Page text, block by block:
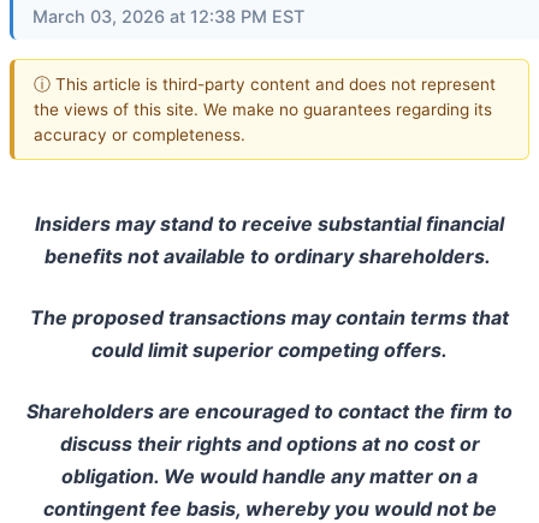
March 03, 2026 at 12:38 PM EST
ⓘ This article is third-party content and does not represent
the views of this site. We make no guarantees regarding its
accuracy or completeness.
Insiders may stand to receive substantial financial
benefits not available to ordinary shareholders.
The proposed transactions may contain terms that
could limit superior competing offers.
Shareholders are encouraged to contact the firm to
discuss their rights and options at no cost or
obligation. We would handle any matter on a
contingent fee basis, whereby you would not be